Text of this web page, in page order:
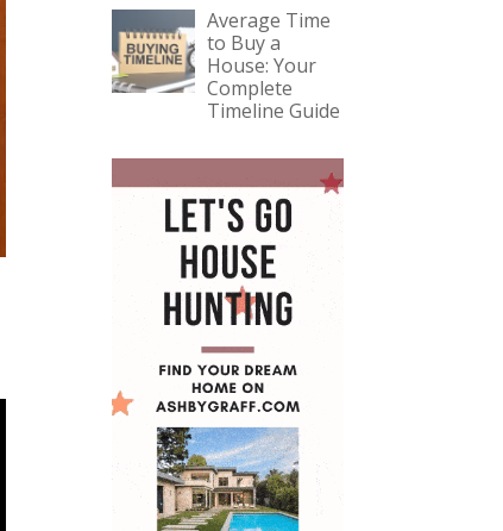
Average Time
to Buy a
House: Your
Complete
Timeline Guide